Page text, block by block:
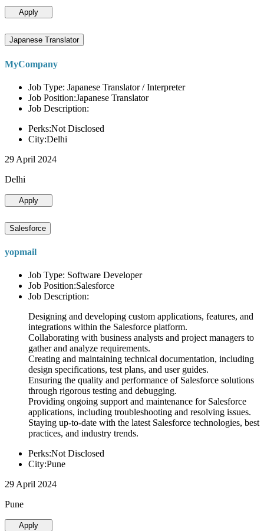
Apply
Japanese Translator
MyCompany
Job Type: Japanese Translator / Interpreter
Job Position:Japanese Translator
Job Description:
Perks:Not Disclosed
City:Delhi
29 April 2024
Delhi
Apply
Salesforce
yopmail
Job Type: Software Developer
Job Position:Salesforce
Job Description:
Designing and developing custom applications, features, and
integrations within the Salesforce platform.
Collaborating with business analysts and project managers to
gather and analyze requirements.
Creating and maintaining technical documentation, including
design specifications, test plans, and user guides.
Ensuring the quality and performance of Salesforce solutions
through rigorous testing and debugging.
Providing ongoing support and maintenance for Salesforce
applications, including troubleshooting and resolving issues.
Staying up-to-date with the latest Salesforce technologies, best
practices, and industry trends.
Perks:Not Disclosed
City:Pune
29 April 2024
Pune
Apply